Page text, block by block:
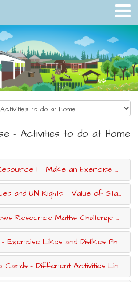
- Activities to do at Home
1 - Make an Exercise Poster
UN Rights - Value of Staying Active
Maths Challenge Exercise Cards
Likes and Dislikes Photographs To Sort
- Different Activities Linked To Exercise